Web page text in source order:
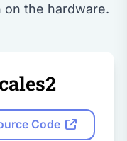
on the hardware.
Code